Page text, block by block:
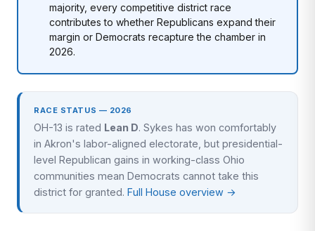
majority, every competitive district race
contributes to whether Republicans expand their
margin or Democrats recapture the chamber in
2026.
RACE STATUS — 2026
OH-13 is rated Lean D. Sykes has won comfortably
in Akron's labor-aligned electorate, but presidential-
level Republican gains in working-class Ohio
communities mean Democrats cannot take this
district for granted. Full House overview →